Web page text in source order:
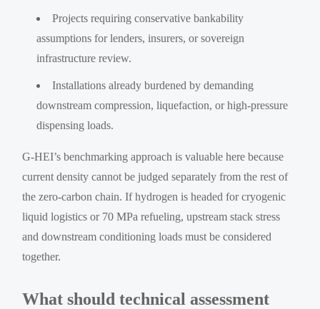
Projects requiring conservative bankability
assumptions for lenders, insurers, or sovereign
infrastructure review.
Installations already burdened by demanding
downstream compression, liquefaction, or high-pressure
dispensing loads.
G-HEI’s benchmarking approach is valuable here because
current density cannot be judged separately from the rest of
the zero-carbon chain. If hydrogen is headed for cryogenic
liquid logistics or 70 MPa refueling, upstream stack stress
and downstream conditioning loads must be considered
together.
What should technical assessment